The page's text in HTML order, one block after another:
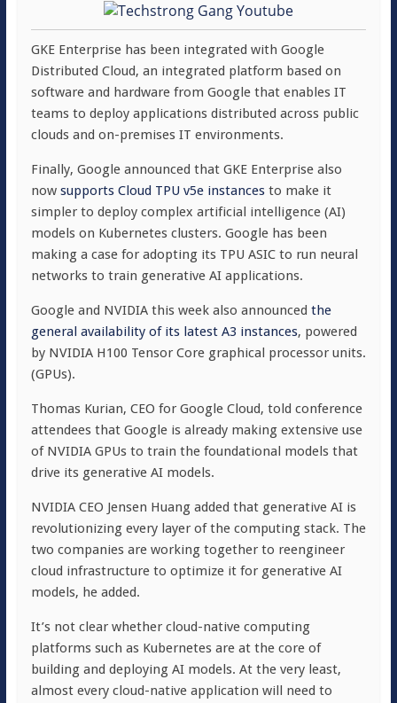
GKE Enterprise has been integrated with Google
Distributed Cloud, an integrated platform based on
software and hardware from Google that enables IT
teams to deploy applications distributed across public
clouds and on-premises IT environments.
Finally, Google announced that GKE Enterprise also
now supports Cloud TPU v5e instancesto make it
simpler to deploy complex artificial intelligence (AI)
models on Kubernetes clusters. Google has been
making a case for adopting its TPU ASIC to run neural
networks to train generative AI applications.
Google and NVIDIA this week also announced the
general availability of its latest A3 instances, powered
by NVIDIA H100 Tensor Core graphical processor units.
(GPUs).
Thomas Kurian, CEO for Google Cloud, told conference
attendees that Google is already making extensive use
of NVIDIA GPUs to train the foundational models that
drive its generative AI models.
NVIDIA CEO Jensen Huang added that generative AI is
revolutionizing every layer of the computing stack. The
two companies are working together to reengineer
cloud infrastructure to optimize it for generative AI
models, he added.
It’s not clear whether cloud-native computing
platforms such as Kubernetes are at the core of
building and deploying AI models. At the very least,
almost every cloud-native application will need to